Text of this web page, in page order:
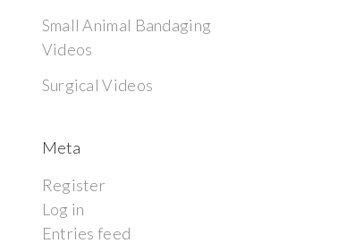
Small Animal Bandaging
Videos
Surgical Videos
Meta
Register
Log in
Entries feed